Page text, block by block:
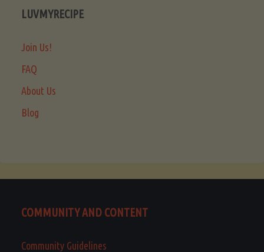
LUVMYRECIPE
Join Us!
FAQ
About Us
Blog
COMMUNITY AND CONTENT
Community Guidelines